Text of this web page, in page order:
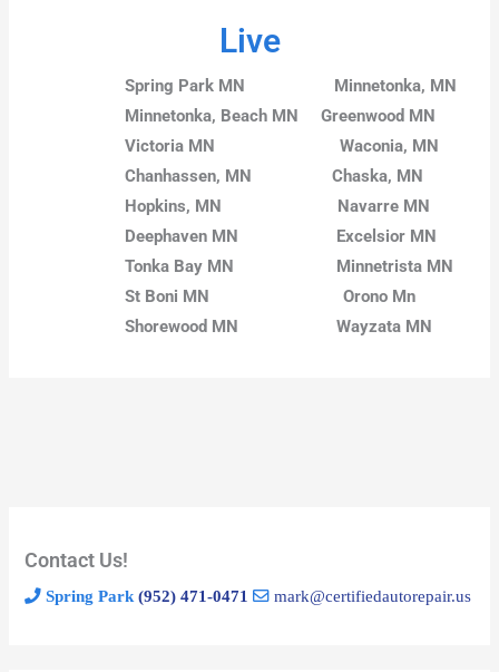
Live
Spring Park MN Minnetonka, MN
Minnetonka, Beach MNGreenwood MN
Victoria MNWaconia, MN
Chanhassen, MNChaska, MN
Hopkins, MN Navarre MN
Deephaven MN Excelsior MN
Tonka Bay MN Minnetrista MN
St Boni MNOrono Mn
Shorewood MNWayzata MN
Contact Us!
Spring Park(952) 471-0471 mark@certifiedautorepair.us